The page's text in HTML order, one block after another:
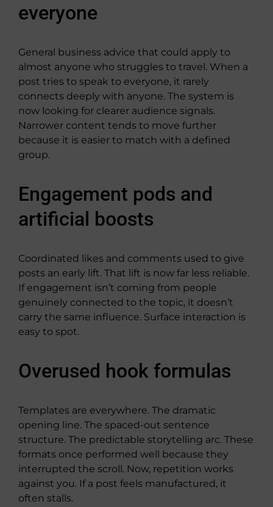
everyone
General business advice that could apply to
almost anyone who struggles to travel. When a
post tries to speak to everyone, it rarely
connects deeply with anyone. The system is
now looking for clearer audience signals.
Narrower content tends to move further
because it is easier to match with a defined
group.
Engagement pods and
artificial boosts
Coordinated likes and comments used to give
posts an early lift. That lift is now far less reliable.
If engagement isn’t coming from people
genuinely connected to the topic, it doesn’t
carry the same influence. Surface interaction is
easy to spot.
Overused hook formulas
Templates are everywhere. The dramatic
opening line. The spaced-out sentence
structure. The predictable storytelling arc. These
formats once performed well because they
interrupted the scroll. Now, repetition works
against you. If a post feels manufactured, it
often stalls.